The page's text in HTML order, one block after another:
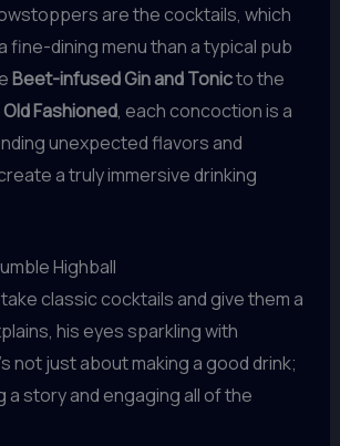
are the cocktails, which
fine-dining menu than a typical pub
Beet-infused Gin and Tonicto the
Fashioned, each concoction is a
unexpected flavors and
a truly immersive drinking
Highball
classic cocktails and give them a
his eyes sparkling with
not just about making a good drink;
a story and engaging all of the